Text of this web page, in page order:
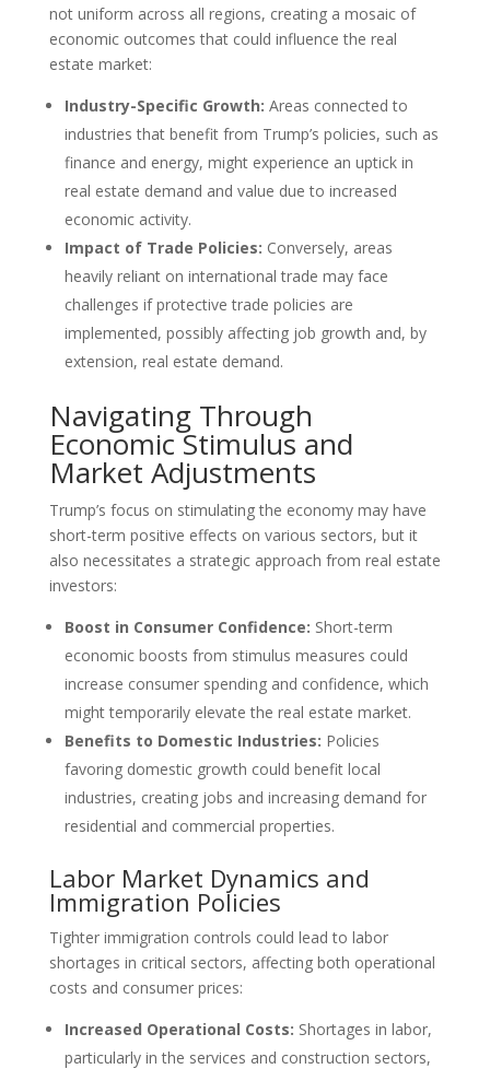
not uniform across all regions, creating a mosaic of
economic outcomes that could influence the real
estate market:
Industry-Specific Growth: Areas connected to
industries that benefit from Trump’s policies, such as
finance and energy, might experience an uptick in
real estate demand and value due to increased
economic activity.
Impact of Trade Policies: Conversely, areas
heavily reliant on international trade may face
challenges if protective trade policies are
implemented, possibly affecting job growth and, by
extension, real estate demand.
Navigating Through
Economic Stimulus and
Market Adjustments
Trump’s focus on stimulating the economy may have
short-term positive effects on various sectors, but it
also necessitates a strategic approach from real estate
investors:
Boost in Consumer Confidence: Short-term
economic boosts from stimulus measures could
increase consumer spending and confidence, which
might temporarily elevate the real estate market.
Benefits to Domestic Industries: Policies
favoring domestic growth could benefit local
industries, creating jobs and increasing demand for
residential and commercial properties.
Labor Market Dynamics and
Immigration Policies
Tighter immigration controls could lead to labor
shortages in critical sectors, affecting both operational
costs and consumer prices:
Increased Operational Costs: Shortages in labor,
particularly in the services and construction sectors,